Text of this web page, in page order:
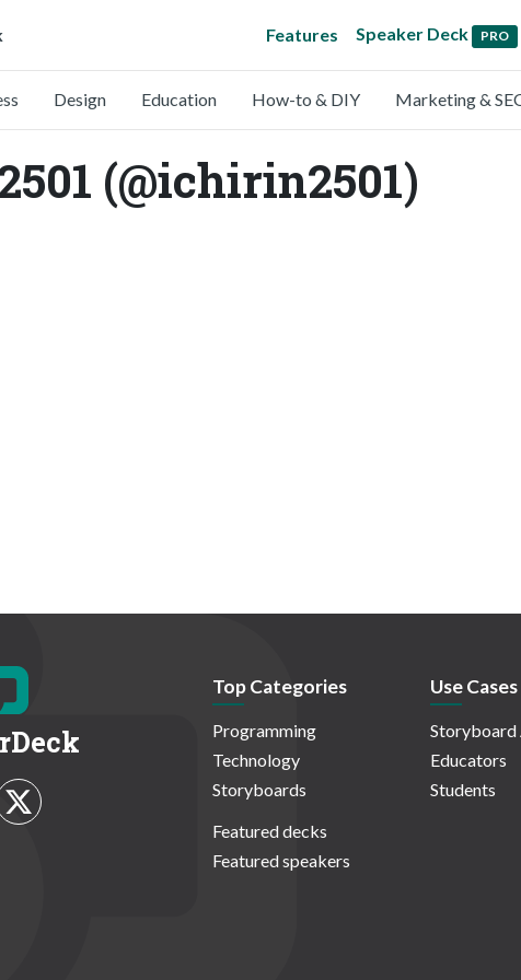
Features Speaker Deck PRO
Design Education How-to & DIY Marketing &
(@ichirin2501)
Top Categories
Programming
Technology
Storyboards
Featured decks
Featured speakers
Use Cases
Storyboard
Educators
Students